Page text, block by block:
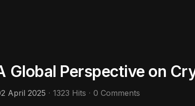
Global Perspective on
April 2025 1323 Hits
0 Comments